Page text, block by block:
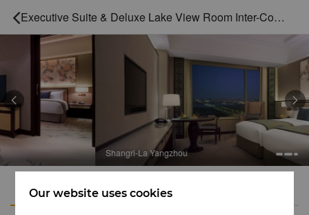
 Executive Suite & Deluxe Lake View Room Inter-Connecting
Shangri-La Yangzhou
 
Features
Our website uses cookies